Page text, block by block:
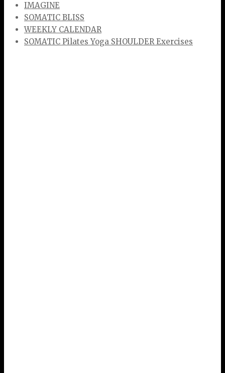
IMAGINE
SOMATIC BLISS
WEEKLY CALENDAR
SOMATIC Pilates Yoga SHOULDER Exercises